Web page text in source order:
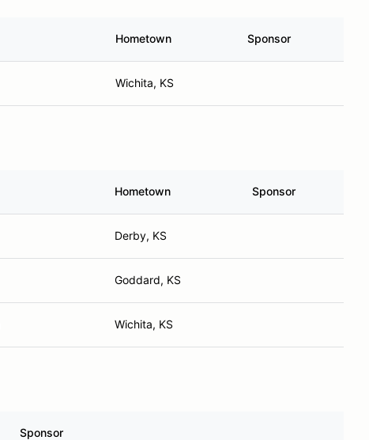
Hometown Sponsor
Wichita, KS
Hometown Sponsor
Derby, KS
Goddard, KS
Wichita, KS
Sponsor